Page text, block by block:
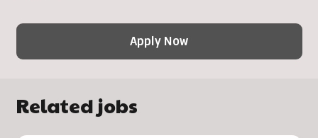
Apply Now
Related jobs